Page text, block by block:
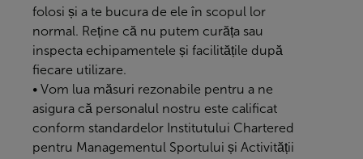
folosi și a te bucura de ele în scopul lor
normal. Reține că nu putem curăța sau
inspecta echipamentele și facilitățile după
fiecare utilizare.
• Vom lua măsuri rezonabile pentru a ne
asigura că personalul nostru este calificat
conform standardelor Institutului Chartered
pentru Managementul Sportului și Activității